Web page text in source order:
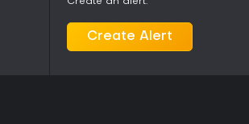
Create Alert